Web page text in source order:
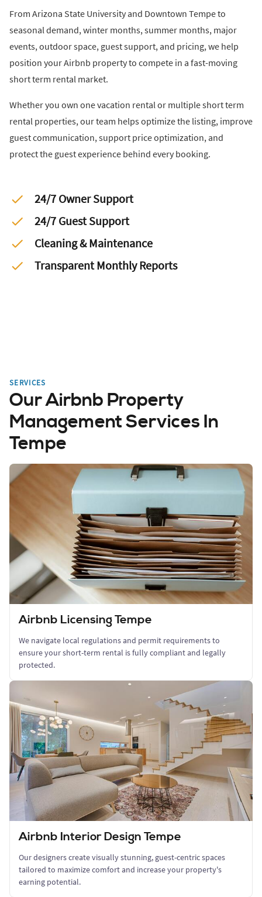
From Arizona State University and Downtown Tempe to
seasonal demand, winter months, summer months, major
events, outdoor space, guest support, and pricing, we help
position your Airbnb property to compete in a fast-moving
short term rental market.
Whether you own one vacation rental or multiple short term
rental properties, our team helps optimize the listing, improve
guest communication, support price optimization, and
protect the guest experience behind every booking.
24/7 Owner Support
24/7 Guest Support
Cleaning & Maintenance
Transparent Monthly Reports
SERVICES
Our Airbnb Property
Management Services In
Tempe
Airbnb Licensing Tempe
We navigate local regulations and permit requirements to
ensure your short-term rental is fully compliant and legally
protected.
Airbnb Interior Design Tempe
Our designers create visually stunning, guest-centric spaces
tailored to maximize comfort and increase your property's
earning potential.